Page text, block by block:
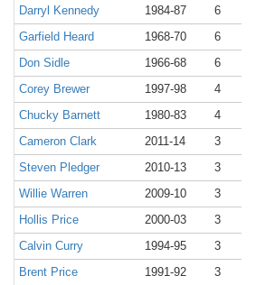
Darryl Kennedy
1984-87
6
Garfield Heard
1968-70
6
Don Sidle
1966-68
6
Corey Brewer
1997-98
4
Chucky Barnett
1980-83
4
Cameron Clark
2011-14
3
Steven Pledger
2010-13
3
Willie Warren
2009-10
3
Hollis Price
2000-03
3
Calvin Curry
1994-95
3
Brent Price
1991-92
3